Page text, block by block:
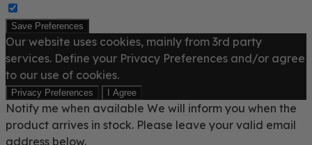
Save Preferences
Our website uses cookies, mainly from 3rd party
services. Define your Privacy Preferences and/or agree
to our use of cookies.
Privacy Preferences I Agree
Notify me when available We will inform you when the
product arrives in stock. Please leave your valid email
address below.